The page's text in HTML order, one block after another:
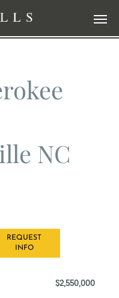
NC
REQUEST
INFO
$2,550,000